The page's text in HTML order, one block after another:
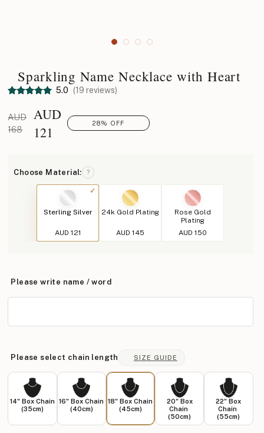
Sparkling Name Necklace with Heart
5.0 (19 reviews)
AUD
168
AUD
121
28% OFF
Choose Material: ?
Sterling Silver
AUD 121
24k Gold Plating
AUD 145
Rose Gold
Plating
AUD 150
Please write name / word
Please select chain length SIZE GUIDE
14" Box Chain
(35cm)
16" Box Chain
(40cm)
18" Box Chain
(45cm)
20" Box
Chain
(50cm)
22" Box
Chain
(55cm)